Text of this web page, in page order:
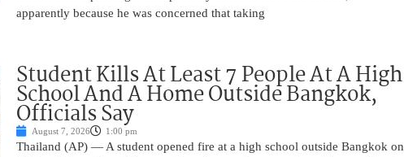
apparently because he was concerned that taking
Student Kills At Least 7 People At A High
School And A Home Outside Bangkok,
Officials Say
August 7, 2026 1:00 pm
Thailand (AP) — A student opened fire at a high school outside Bangkok on